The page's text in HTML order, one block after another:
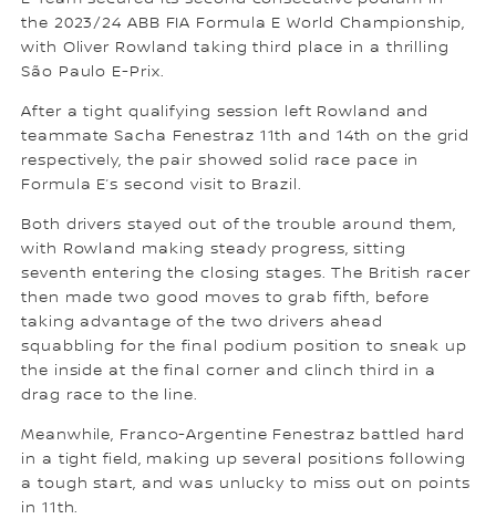
the 2023/24 ABB FIA Formula E World Championship,
with Oliver Rowland taking third place in a thrilling
São Paulo E-Prix.
After a tight qualifying session left Rowland and
teammate Sacha Fenestraz 11th and 14th on the grid
respectively, the pair showed solid race pace in
Formula E’s second visit to Brazil.
Both drivers stayed out of the trouble around them,
with Rowland making steady progress, sitting
seventh entering the closing stages. The British racer
then made two good moves to grab fifth, before
taking advantage of the two drivers ahead
squabbling for the final podium position to sneak up
the inside at the final corner and clinch third in a
drag race to the line.
Meanwhile, Franco-Argentine Fenestraz battled hard
in a tight field, making up several positions following
a tough start, and was unlucky to miss out on points
in 11th.